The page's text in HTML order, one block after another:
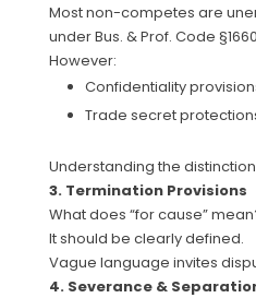
Most non-competes are
under Bus. & Prof. Code
However:
Confidentiality
Trade secret
Understanding the
3. Termination Provisions
What does “for cause”
It should be clearly defined.
Vague language invites
4. Severance &